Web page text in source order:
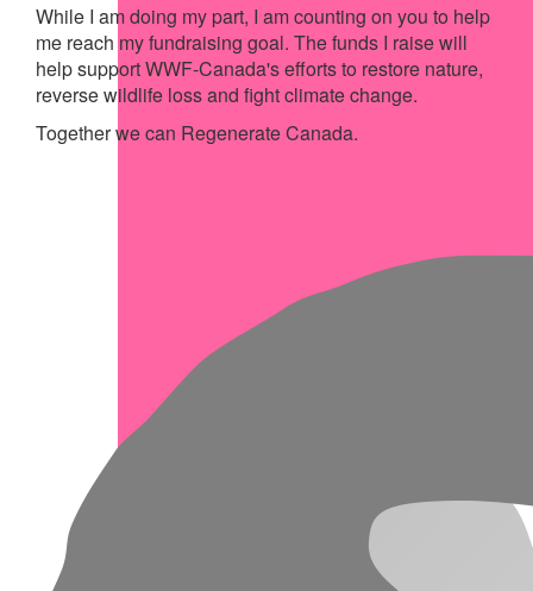
While I am doing my part, I am counting on you to help
me reach my fundraising goal. The funds I raise will
help support WWF-Canada's efforts to restore nature,
reverse wildlife loss and fight climate change.
Together we can Regenerate Canada.